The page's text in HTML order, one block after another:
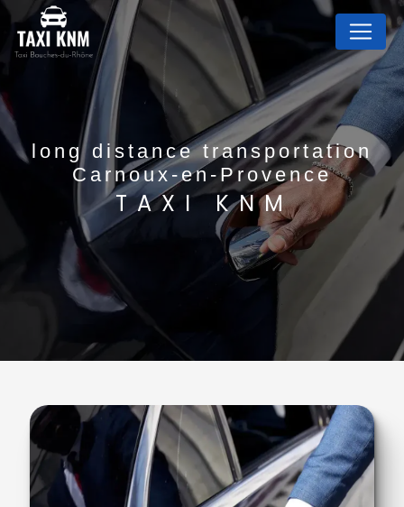
long distance transportation
Carnoux-en-Provence
TAXI KNM
Cookies management panel